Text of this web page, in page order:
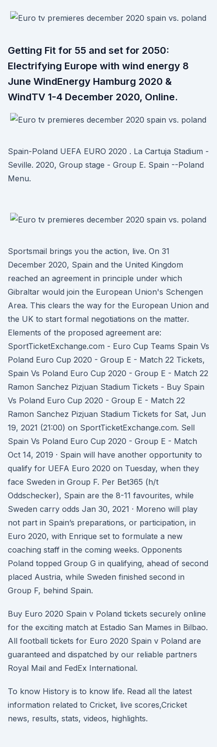
Getting Fit for 55 and set for 2050:
Electrifying Europe with wind energy 8
June WindEnergy Hamburg 2020 &
WindTV 1-4 December 2020, Online.
Spain-Poland UEFA EURO 2020 . La Cartuja Stadium -
Seville. 2020, Group stage - Group E. Spain --Poland
Menu.
Sportsmail brings you the action, live. On 31
December 2020, Spain and the United Kingdom
reached an agreement in principle under which
Gibraltar would join the European Union's Schengen
Area. This clears the way for the European Union and
the UK to start formal negotiations on the matter.
Elements of the proposed agreement are:
SportTicketExchange.com - Euro Cup Teams Spain Vs
Poland Euro Cup 2020 - Group E - Match 22 Tickets,
Spain Vs Poland Euro Cup 2020 - Group E - Match 22
Ramon Sanchez Pizjuan Stadium Tickets - Buy Spain
Vs Poland Euro Cup 2020 - Group E - Match 22
Ramon Sanchez Pizjuan Stadium Tickets for Sat, Jun
19, 2021 (21:00) on SportTicketExchange.com. Sell
Spain Vs Poland Euro Cup 2020 - Group E - Match
Oct 14, 2019 · Spain will have another opportunity to
qualify for UEFA Euro 2020 on Tuesday, when they
face Sweden in Group F. Per Bet365 (h/t
Oddschecker), Spain are the 8-11 favourites, while
Sweden carry odds Jan 30, 2021 · Moreno will play
not part in Spain’s preparations, or participation, in
Euro 2020, with Enrique set to formulate a new
coaching staff in the coming weeks. Opponents
Poland topped Group G in qualifying, ahead of second
placed Austria, while Sweden finished second in
Group F, behind Spain.
Buy Euro 2020 Spain v Poland tickets securely online
for the exciting match at Estadio San Mames in Bilbao.
All football tickets for Euro 2020 Spain v Poland are
guaranteed and dispatched by our reliable partners
Royal Mail and FedEx International.
To know History is to know life. Read all the latest
information related to Cricket, live scores,Cricket
news, results, stats, videos, highlights.